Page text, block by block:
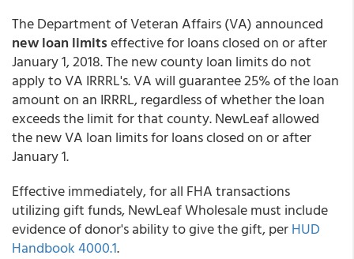
The Department of Veteran Affairs (VA) announced
new loan limitseffective for loans closed on or after
January 1, 2018. The new county loan limits do not
apply to VA IRRRL's. VA will guarantee 25% of the loan
amount on an IRRRL, regardless of whether the loan
exceeds the limit for that county. NewLeaf allowed
the new VA loan limits for loans closed on or after
January 1.
Effective immediately, for all FHA transactions
utilizing gift funds,NewLeaf Wholesalemust include
evidence of donor's ability to give the gift, perHUD
Handbook 4000.1.